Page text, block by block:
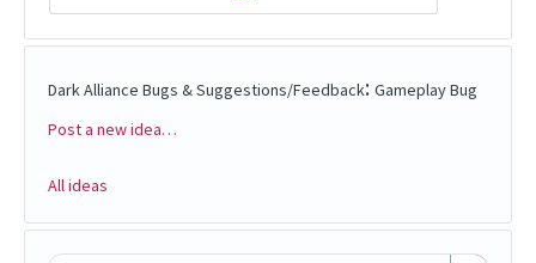
Dark Alliance Bugs & Suggestions/Feedback: Gameplay Bug
Categories
Post a new idea…
All ideas